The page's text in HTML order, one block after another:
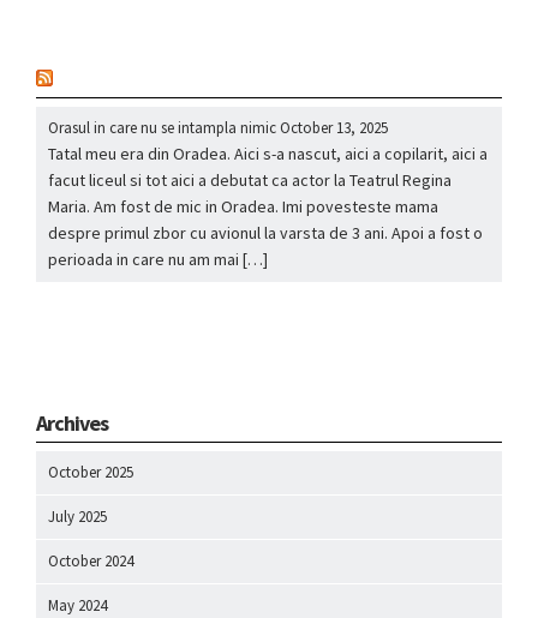
Orasul in care nu se intampla nimicOctober 13, 2025
Tatal meu era din Oradea. Aici s-a nascut, aici a copilarit, aici a
facut liceul si tot aici a debutat ca actor la Teatrul Regina
Maria. Am fost de mic in Oradea. Imi povesteste mama
despre primul zbor cu avionul la varsta de 3 ani. Apoi a fost o
perioada in care nu am mai […]
Archives
October 2025
July 2025
October 2024
May 2024